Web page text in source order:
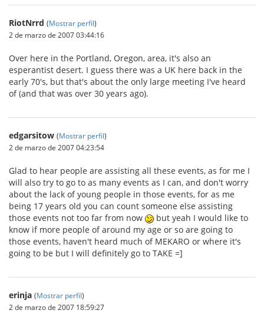
RiotNrrd (Mostrar perfil)
2 de marzo de 2007 03:44:16
Over here in the Portland, Oregon, area, it's also an
esperantist desert. I guess there was a UK here back in the
early 70's, but that's about the only large meeting I've heard
of (and that was over 30 years ago).
edgarsitow (Mostrar perfil)
2 de marzo de 2007 04:23:54
Glad to hear people are assisting all these events, as for me I
will also try to go to as many events as I can, and don't worry
about the lack of young people in those events, for as me
being 17 years old you can count someone else assisting
those events not too far from now
but yeah I would like to
know if more people of around my age or so are going to
those events, haven't heard much of MEKARO or where it's
going to be but I will definitely go to TAKE =]
erinja (Mostrar perfil)
2 de marzo de 2007 18:59:27